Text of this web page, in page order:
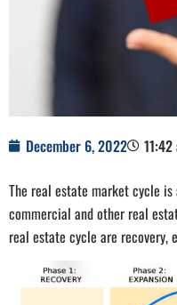
December 6, 2022 11:42
The real estate market cycle
commercial and other real
real estate cycle are recovery,